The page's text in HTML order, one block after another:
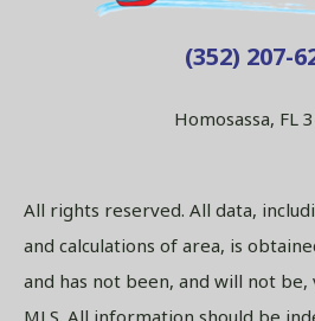
(352) 207-
Homosassa, FL
All rights reserved. All data,
and calculations of area, is
and has not been, and will not